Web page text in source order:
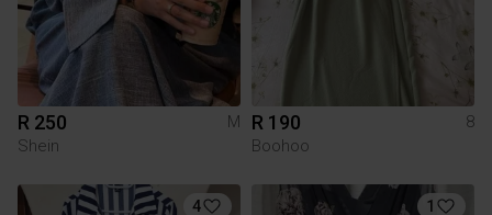
R 250
M
Shein
R 190
8
Boohoo
4 1